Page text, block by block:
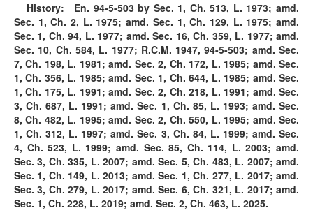
History: En. 94-5-503by Sec. 1, Ch. 513, L. 1973; amd.
Sec. 1, Ch. 2, L. 1975; amd. Sec. 1, Ch. 129, L. 1975; amd.
Sec. 1, Ch. 94, L. 1977; amd. Sec. 16, Ch. 359, L. 1977; amd.
Sec. 10, Ch. 584, L. 1977; R.C.M. 1947,94-5-503; amd. Sec.
7, Ch. 198, L. 1981; amd. Sec. 2, Ch. 172, L. 1985; amd. Sec.
1, Ch. 356, L. 1985; amd. Sec. 1, Ch. 644, L. 1985; amd. Sec.
1, Ch. 175, L. 1991; amd. Sec. 2, Ch. 218, L. 1991; amd. Sec.
3, Ch. 687, L. 1991; amd. Sec. 1, Ch. 85, L. 1993; amd. Sec.
8, Ch. 482, L. 1995; amd. Sec. 2, Ch. 550, L. 1995; amd. Sec.
1, Ch. 312, L. 1997; amd. Sec. 3, Ch. 84, L. 1999; amd. Sec.
4, Ch. 523, L. 1999; amd. Sec. 85, Ch. 114, L. 2003; amd.
Sec. 3, Ch. 335, L. 2007; amd. Sec. 5, Ch. 483, L. 2007; amd.
Sec. 1, Ch. 149, L. 2013; amd. Sec. 1, Ch. 277, L. 2017; amd.
Sec. 3, Ch. 279, L. 2017; amd. Sec. 6, Ch. 321, L. 2017; amd.
Sec. 1, Ch. 228, L. 2019; amd. Sec. 2, Ch. 463, L. 2025.